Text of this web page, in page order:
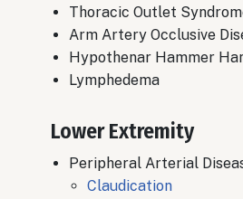
Thoracic Outlet
​Arm Artery Occlusive
Hypothenar Hammer
​Lymphedema
Lower Extremity
Peripheral Arterial
​Claudication